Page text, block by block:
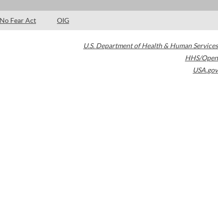
No Fear Act OIG
U.S. Department of Health & Human Services
HHS/Open
USA.gov